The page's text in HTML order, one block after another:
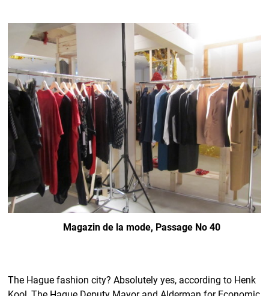
Magazin de la mode, Passage No 40
The Hague fashion city? Absolutely yes, according to Henk